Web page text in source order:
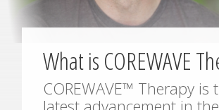
What is COREWAVE
COREWAVE™ Therapy is